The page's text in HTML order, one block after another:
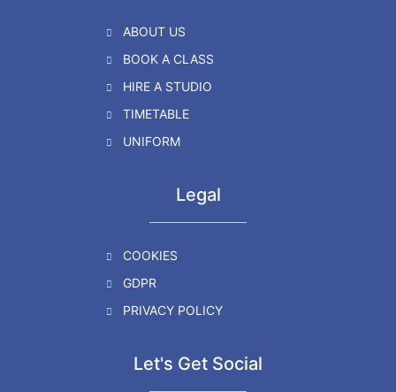
ABOUT US
BOOK A CLASS
HIRE A STUDIO
TIMETABLE
UNIFORM
Legal
COOKIES
GDPR
PRIVACY POLICY
Let's Get Social